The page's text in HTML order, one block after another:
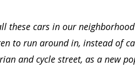
these cars in our
to run around in, instead of
and cycle street, as a new